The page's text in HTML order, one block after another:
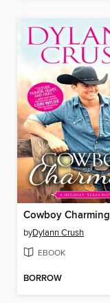
Cowboy Charming
byDylann Crush
EBOOK
BORROW